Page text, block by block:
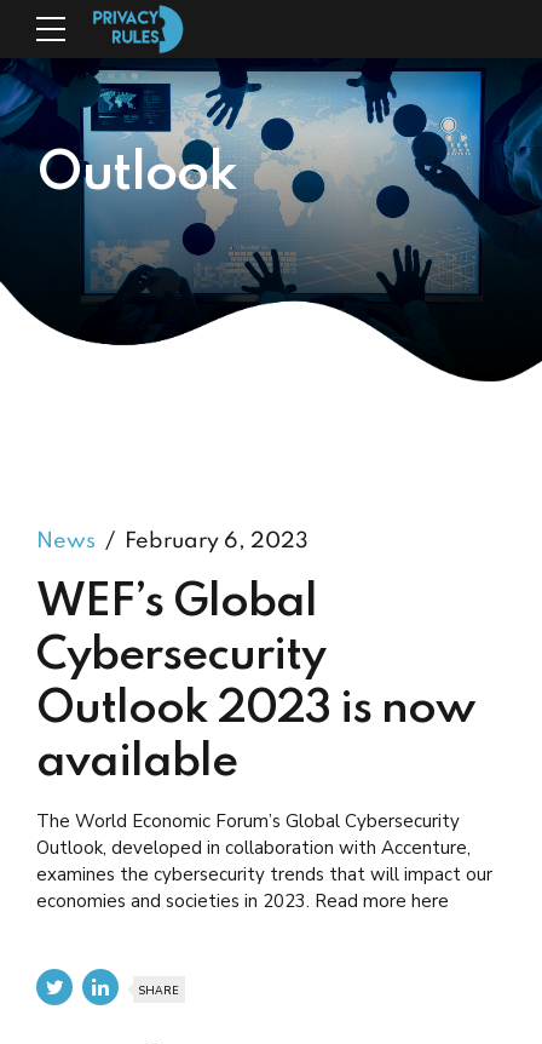
Outlook
News February 6, 2023
WEF’s Global
Cybersecurity
Outlook 2023 is now
available
The World Economic Forum’s Global Cybersecurity
Outlook, developed in collaboration with Accenture,
examines the cybersecurity trends that will impact our
economies and societies in 2023. Read more here
SHARE